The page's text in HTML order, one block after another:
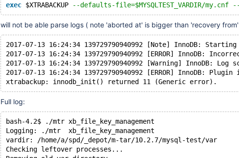
exec $XTRABACKUP --defaults-file=$MYSQLTEST_VARDIR/
will not be able parse logs ( note 'aborted at' is bigger than 'recovery
2017-07-13 16:24:34 139729790940992 [Note] InnoDB:
2017-07-13 16:24:34 139729790940992 [ERROR] InnoDB:
2017-07-13 16:24:34 139729790940992 [Warning] InnoDB: Log
2017-07-13 16:24:34 139729790940992 [ERROR] InnoDB:
Full log:
bash-4.2$ ./mtr xb_file_key_management
Logging: ./mtr  xb_file_key_management
vardir: /home/a/spd/_depot/m-tar/10.2.7/mysql-test/var
Checking leftover processes...